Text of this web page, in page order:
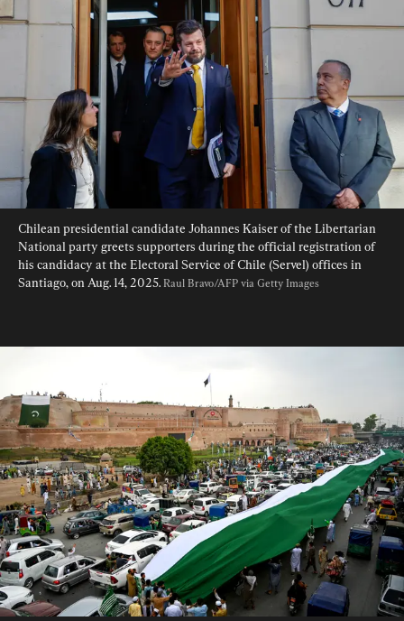
Chilean presidential candidate Johannes Kaiser of the Libertarian
National party greets supporters during the official registration of
his candidacy at the Electoral Service of Chile (Servel) offices in
Santiago, on Aug. 14, 2025. Raul Bravo/AFP via Getty Images